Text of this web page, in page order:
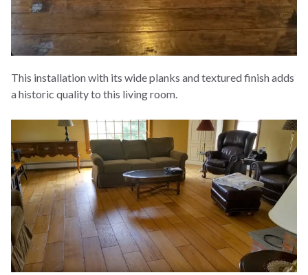
This installation with its wide planks and textured finish adds
a historic quality to this living room.